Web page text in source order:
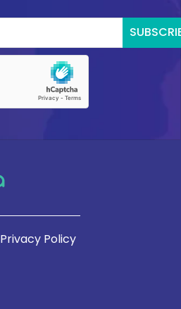
Privacy Policy